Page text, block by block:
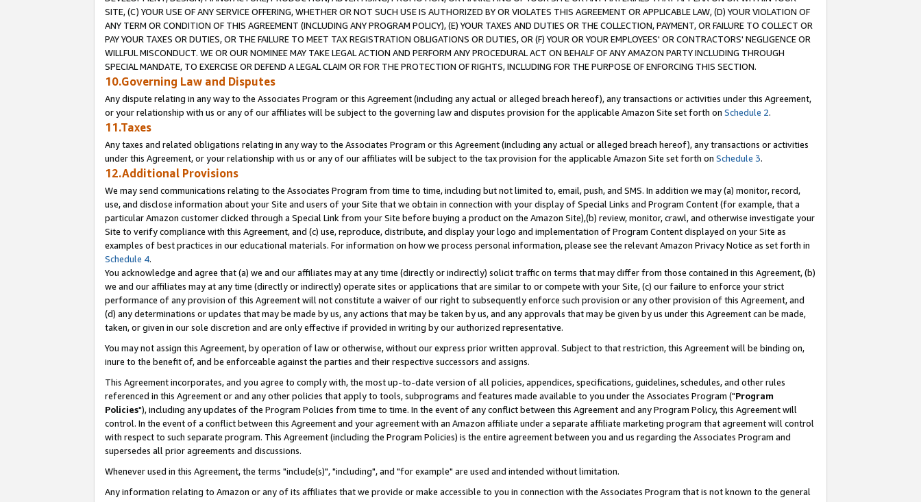
SITE, (C) YOUR USE OF ANY SERVICE OFFERING, WHETHER OR NOT SUCH USE IS AUTHORIZED BY OR VIOLATES THIS AGREEMENT OR APPLICABLE LAW, (D) YOUR VIOLATION OF
ANY TERM OR CONDITION OF THIS AGREEMENT (INCLUDING ANY PROGRAM POLICY), (E) YOUR TAXES AND DUTIES OR THE COLLECTION, PAYMENT, OR FAILURE TO COLLECT OR
PAY YOUR TAXES OR DUTIES, OR THE FAILURE TO MEET TAX REGISTRATION OBLIGATIONS OR DUTIES, OR (F) YOUR OR YOUR EMPLOYEES' OR CONTRACTORS' NEGLIGENCE OR
WILLFUL MISCONDUCT. WE OR OUR NOMINEE MAY TAKE LEGAL ACTION AND PERFORM ANY PROCEDURAL ACT ON BEHALF OF ANY AMAZON PARTY INCLUDING THROUGH
SPECIAL MANDATE, TO EXERCISE OR DEFEND A LEGAL CLAIM OR FOR THE PROTECTION OF RIGHTS, INCLUDING FOR THE PURPOSE OF ENFORCING THIS SECTION.
10.Governing Law and Disputes
Any dispute relating in any way to the Associates Program or this Agreement (including any actual or alleged breach hereof), any transactions or activities under this Agreement,
or your relationship with us or any of our affiliates will be subject to the governing law and disputes provision for the applicable Amazon Site set forth on Schedule 2.
11.Taxes
Any taxes and related obligations relating in any way to the Associates Program or this Agreement (including any actual or alleged breach hereof), any transactions or activities
under this Agreement, or your relationship with us or any of our affiliates will be subject to the tax provision for the applicable Amazon Site set forth on Schedule 3.
12.Additional Provisions
We may send communications relating to the Associates Program from time to time, including but not limited to, email, push, and SMS. In addition we may (a) monitor, record,
use, and disclose information about your Site and users of your Site that we obtain in connection with your display of Special Links and Program Content (for example, that a
particular Amazon customer clicked through a Special Link from your Site before buying a product on the Amazon Site),(b) review, monitor, crawl, and otherwise investigate your
Site to verify compliance with this Agreement, and (c) use, reproduce, distribute, and display your logo and implementation of Program Content displayed on your Site as
examples of best practices in our educational materials. For information on how we process personal information, please see the relevant Amazon Privacy Notice as set forth in
Schedule 4.
You acknowledge and agree that (a) we and our affiliates may at any time (directly or indirectly) solicit traffic on terms that may differ from those contained in this Agreement, (b)
we and our affiliates may at any time (directly or indirectly) operate sites or applications that are similar to or compete with your Site, (c) our failure to enforce your strict
performance of any provision of this Agreement will not constitute a waiver of our right to subsequently enforce such provision or any other provision of this Agreement, and
(d) any determinations or updates that may be made by us, any actions that may be taken by us, and any approvals that may be given by us under this Agreement can be made,
taken, or given in our sole discretion and are only effective if provided in writing by our authorized representative.
You may not assign this Agreement, by operation of law or otherwise, without our express prior written approval. Subject to that restriction, this Agreement will be binding on,
inure to the benefit of, and be enforceable against the parties and their respective successors and assigns.
This Agreement incorporates, and you agree to comply with, the most up-to-date version of all policies, appendices, specifications, guidelines, schedules, and other rules
referenced in this Agreement or and any other policies that apply to tools, subprograms and features made available to you under the Associates Program ("Program
Policies"), including any updates of the Program Policies from time to time. In the event of any conflict between this Agreement and any Program Policy, this Agreement will
control. In the event of a conflict between this Agreement and your agreement with an Amazon affiliate under a separate affiliate marketing program that agreement will control
with respect to such separate program. This Agreement (including the Program Policies) is the entire agreement between you and us regarding the Associates Program and
supersedes all prior agreements and discussions.
Whenever used in this Agreement, the terms "include(s)", "including", and "for example" are used and intended without limitation.
Any information relating to Amazon or any of its affiliates that we provide or make accessible to you in connection with the Associates Program that is not known to the general